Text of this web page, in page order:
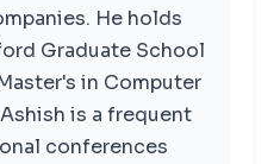
He holds
Graduate School
in Computer
is a frequent
conferences